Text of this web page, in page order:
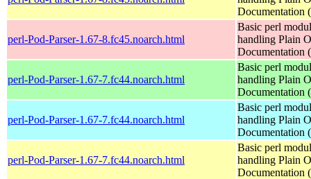
Documentation
perl-Pod-Parser-1.67-8.fc45.noarch.html
Basic perl
handling Plain
Documentation
perl-Pod-Parser-1.67-7.fc44.noarch.html
Basic perl
handling Plain
Documentation
perl-Pod-Parser-1.67-7.fc44.noarch.html
Basic perl
handling Plain
Documentation
perl-Pod-Parser-1.67-7.fc44.noarch.html
Basic perl
handling Plain
Documentation